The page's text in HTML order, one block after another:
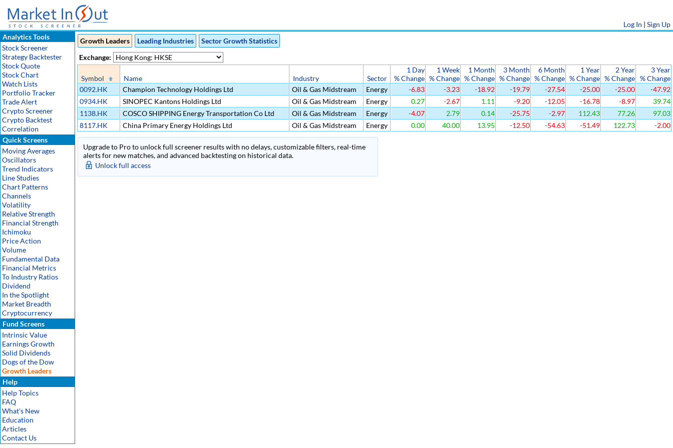
Log In | Sign Up
Analytics Tools
Stock Screener
Strategy Backtester
Stock Quote
Stock Chart
Watch Lists
Portfolio Tracker
Trade Alert
Crypto Screener
Crypto Backtest
Correlation
Quick Screens
Moving Averages
Oscillators
Trend Indicators
Line Studies
Chart Patterns
Channels
Volatility
Relative Strength
Financial Strength
Ichimoku
Price Action
Volume
Fundamental Data
Financial Metrics
To Industry Ratios
Dividend
In the Spotlight
Market Breadth
Cryptocurrency
Fund Screens
Intrinsic Value
Earnings Growth
Solid Dividends
Dogs of the Dow
Growth Leaders
Help
Help Topics
FAQ
What's New
Education
Articles
Contact Us
Growth Leaders Leading Industries
Sector Growth Statistics
Exchange:
Symbol Name Industry Sector
1 Day
% Change
1 Week
% Change
1 Month
% Change
3 Month
% Change
6 Month
% Change
1 Year
% Change
2 Year
% Change
3 Year
% Change
0092.HK
Champion Technology Holdings Ltd Oil & Gas Midstream Energy -6.83 -3.23 -18.92 -19.79 -27.54 -25.00 -25.00
-47.92
0934.HK
SINOPEC Kantons Holdings Ltd Oil & Gas Midstream Energy 0.27 -2.67 1.11 -9.20 -12.05 -16.78 -8.97
39.74
1138.HK
COSCO SHIPPING Energy Transportation Co Ltd Oil & Gas Midstream Energy -4.07 2.79 0.14 -25.75 -2.97 112.43 77.26
97.03
8117.HK
China Primary Energy Holdings Ltd Oil & Gas Midstream Energy 0.00 40.00 13.95 -12.50 -54.63 -51.49 122.73 -2.00
Upgrade to Pro to unlock full screener results with no delays, customizable filters, real-time
alerts for new matches, and advanced backtesting on historical data.
Unlock full access